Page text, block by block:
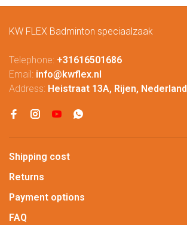
KW FLEX Badminton speciaalzaak
Telephone: +31616501686
Email: info@kwflex.nl
Address: Heistraat 13A, Rijen, Nederland
Shipping cost
Returns
Payment options
FAQ